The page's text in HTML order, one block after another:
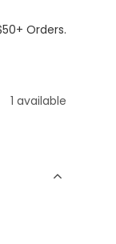
Orders.
1 available